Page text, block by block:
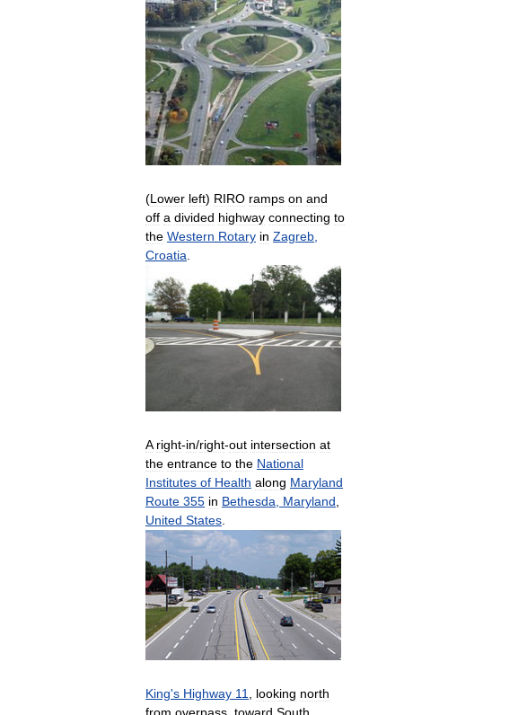
(Lower left) RIRO ramps on and
off a divided highway connecting to
the Western Rotary in Zagreb
Croatia
A right-in/right-out intersection at
the entrance to the National
Institutes of Health along Maryland
Route 355 in Bethesda Maryland
United States
King's Highway 11, looking north